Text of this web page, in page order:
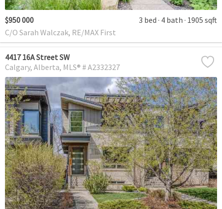
$950 000 3 bed 4 bath 1905 sqft
C/O Sarah Walczak, RE/MAX First
4417 16A Street SW
Calgary Alberta MLS® # A2332327